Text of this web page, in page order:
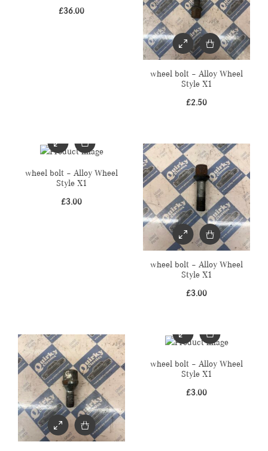
£36.00
wheel bolt – Alloy Wheel
Style X1
£2.50
wheel bolt – Alloy Wheel
Style X1
£3.00
wheel bolt – Alloy Wheel
Style X1
£3.00
wheel bolt – Alloy Wheel
Style X1
£3.00